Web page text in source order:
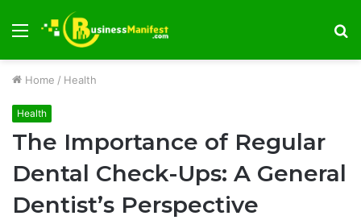
Menu
Home / Health
Health
The Importance of Regular
Dental Check-Ups: A General
Dentist’s Perspective